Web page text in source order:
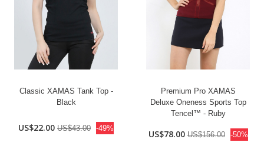
Classic XAMAS Tank Top -
Black
US$22.00 US$43.00 -49%
Premium Pro XAMAS
Deluxe Oneness Sports Top
Tencel™ - Ruby
US$78.00 US$156.00 -50%